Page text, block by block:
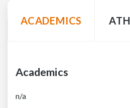
ACADEMICS
Academics
n/a